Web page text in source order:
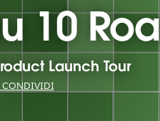
10
Launch Tour
CONDIVIDI